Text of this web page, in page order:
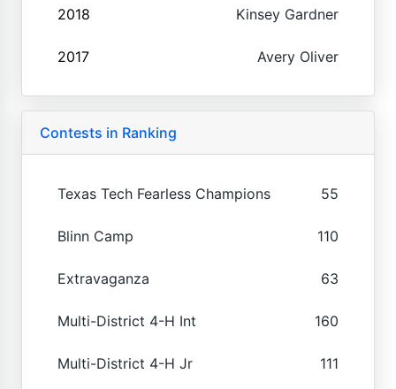
2018 Kinsey Gardner
2017 Avery Oliver
Contests in Ranking
Texas Tech Fearless Champions 55
Blinn Camp 110
Extravaganza 63
Multi-District 4-H Int 160
Multi-District 4-H Jr 111